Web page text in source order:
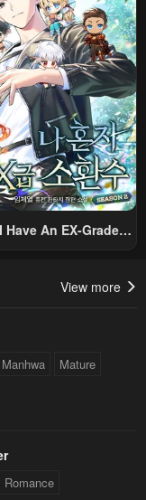
I Will Ignore The
Work And Aim To
The Strongest~
Have An EX-Grade
View more
Manhwa Mature
Romance